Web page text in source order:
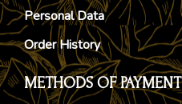
Personal Data
Order History
METHODS OF PAYMENT